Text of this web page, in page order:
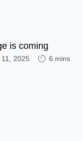
is coming
11, 2025 6 mins